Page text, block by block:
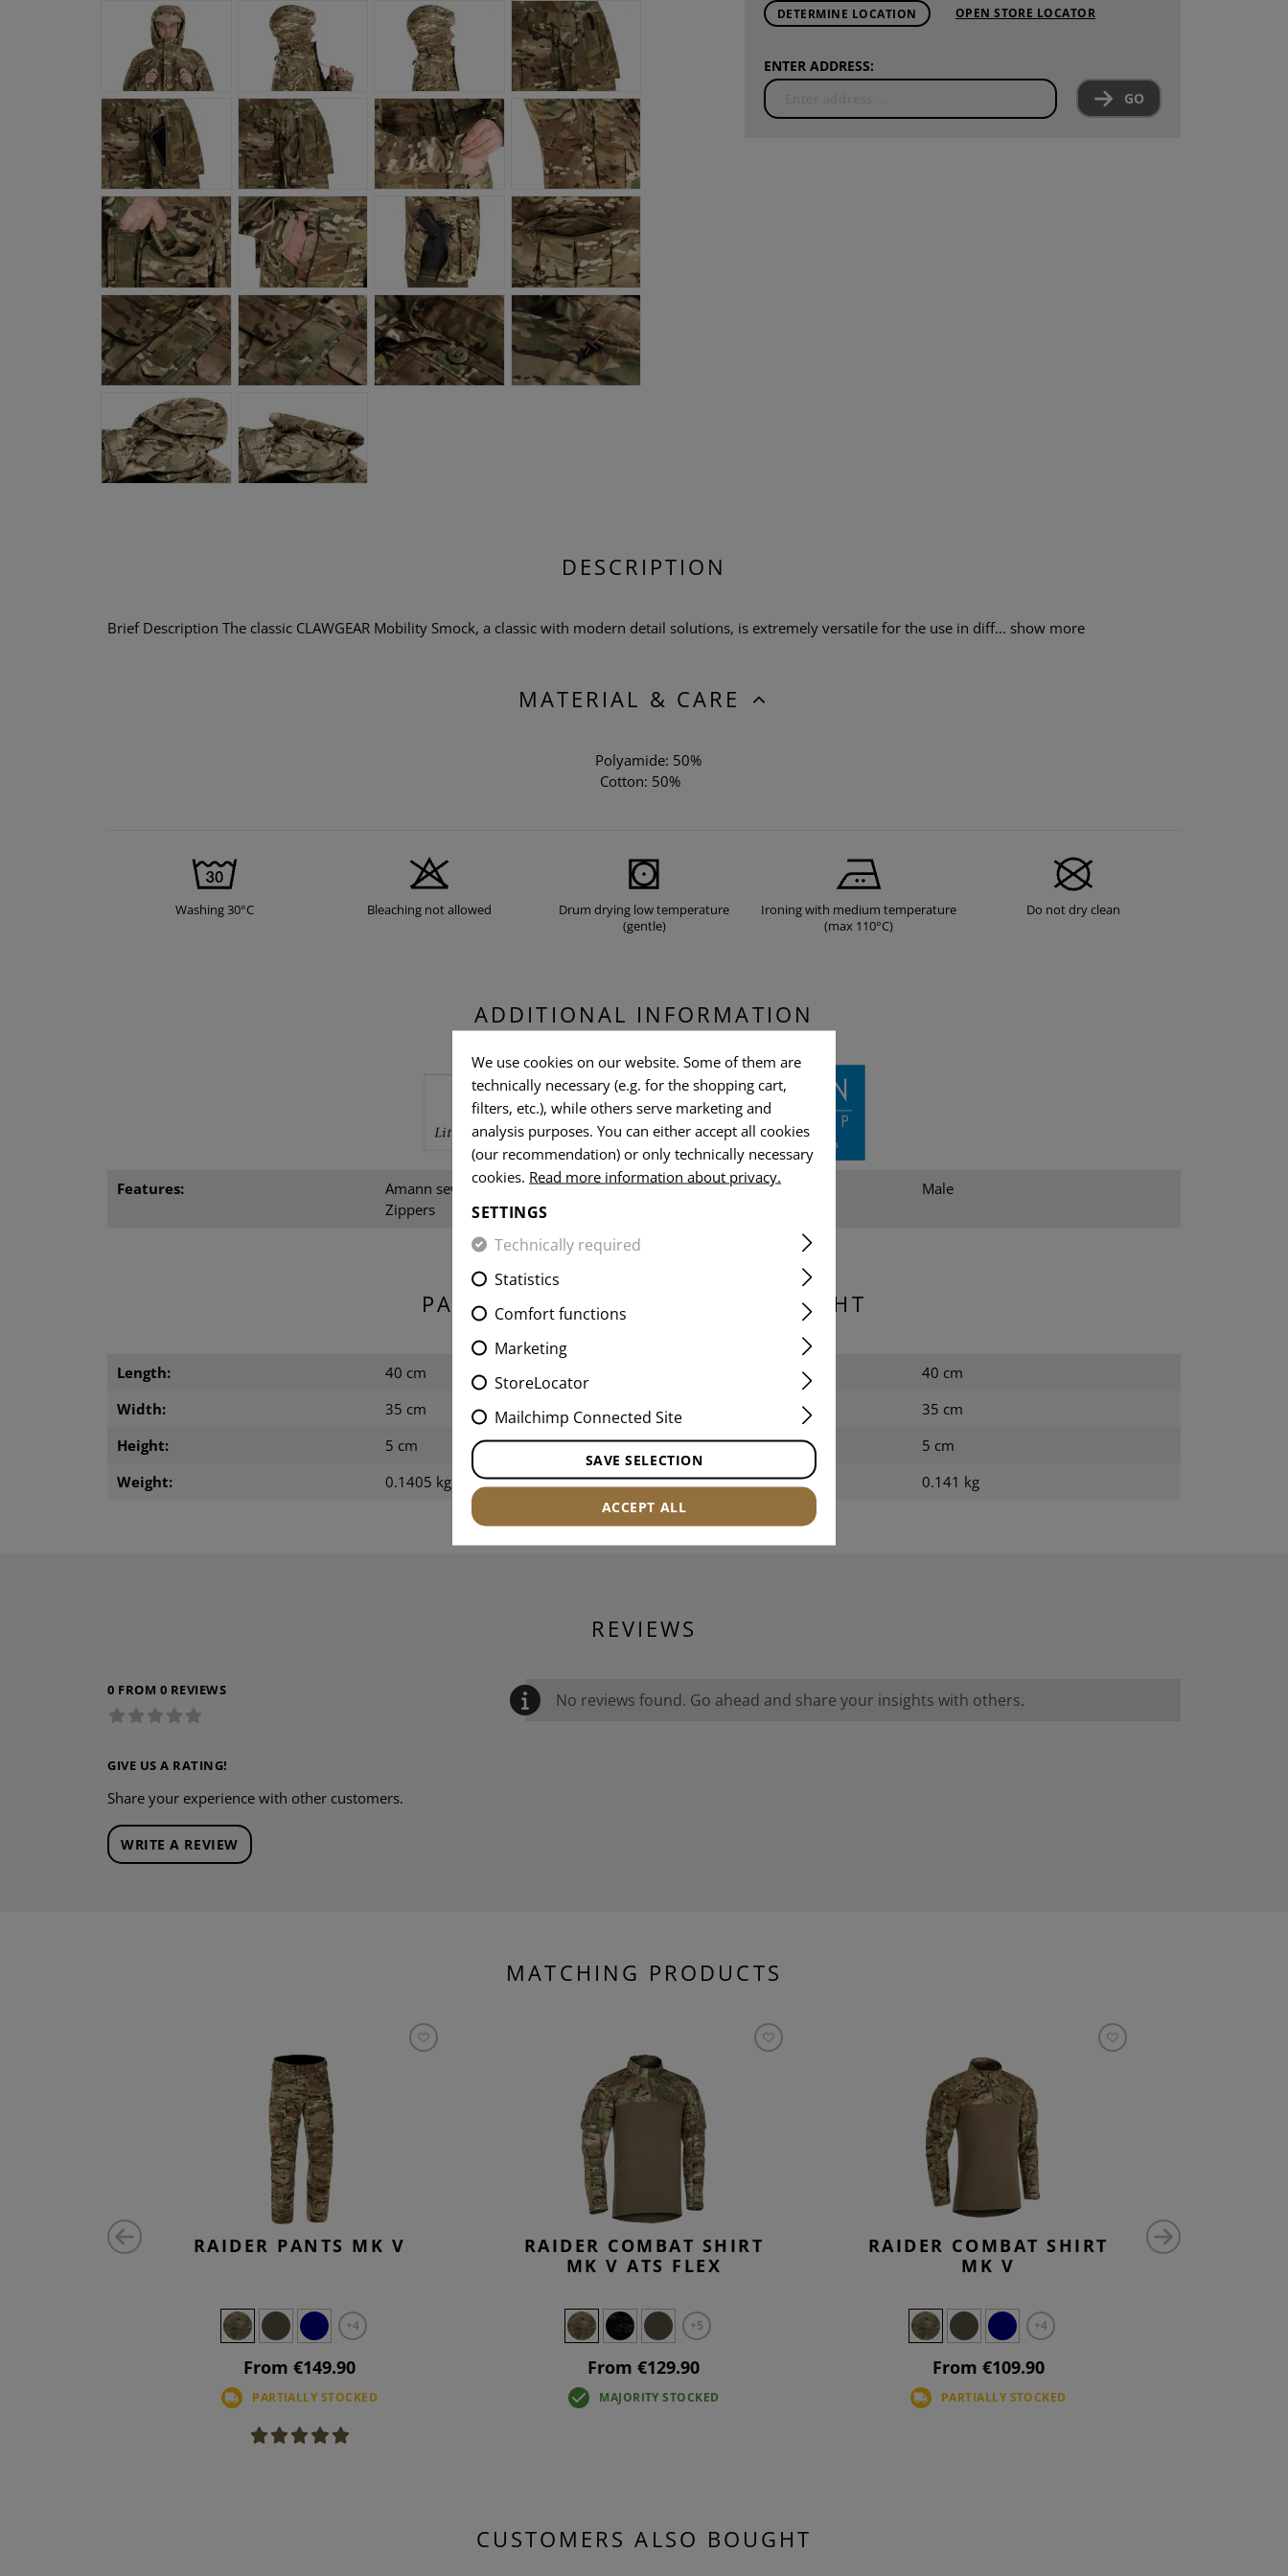
DETERMINE LOCATION OPEN STORE LOCATOR
ENTER ADDRESS:
GO
DESCRIPTION
Brief Description The classic CLAWGEAR Mobility Smock, a classic with modern detail solutions, is extremely versatile for the use in diff... show more
MATERIAL & CARE
Polyamide: 50%
Cotton: 50%
Washing 30°C Bleaching not allowed
Drum drying low temperature
(gentle)
Ironing with medium temperature
(max 110°C)
Do not dry clean
ADDITIONAL INFORMATION
Features:
Amann sewing thread, NIR, YKK-
Zippers
Gender: Male
PACKAGING DIMENSIONS & WEIGHT
Length: 40 cm
40 cm
Width:
35 cm Width packed:
35 cm
Height:
5 cm Height packed:
5 cm
Weight:
0.1405 kg Weight packed: 0.141 kg
REVIEWS
0 FROM 0 REVIEWS
GIVE US A RATING!
Share your experience with other customers.
WRITE A REVIEW
No reviews found. Go ahead and share your insights with others.
MATCHING PRODUCTS
RAIDER PANTS MK V
+4
From €149.90
PARTIALLY STOCKED
RAIDER COMBAT SHIRT
MK V ATS FLEX
+5
From €129.90
MAJORITY STOCKED
RAIDER COMBAT SHIRT
MK V
+4
From €109.90
PARTIALLY STOCKED
CUSTOMERS ALSO BOUGHT
We use cookies on our website. Some of them are
technically necessary (e.g. for the shopping cart,
filters, etc.), while others serve marketing and
analysis purposes. You can either accept all cookies
(our recommendation) or only technically necessary
cookies. Read more information about privacy.
SETTINGS
Technically required
Statistics
Comfort functions
Marketing
StoreLocator
Mailchimp Connected Site
SAVE SELECTION
ACCEPT ALL